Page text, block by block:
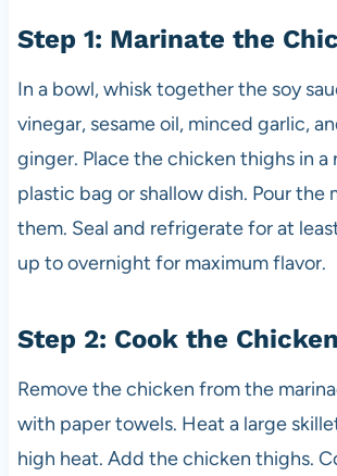
Step 1: Marinate the
In a bowl, whisk together the soy
vinegar, sesame oil, minced garlic,
ginger. Place the chicken thighs in a
plastic bag or shallow dish. Pour the
them. Seal and refrigerate for at
up to overnight for maximum flavor.
Step 2: Cook the Chicken
Remove the chicken from the
with paper towels. Heat a large
high heat. Add the chicken thighs.